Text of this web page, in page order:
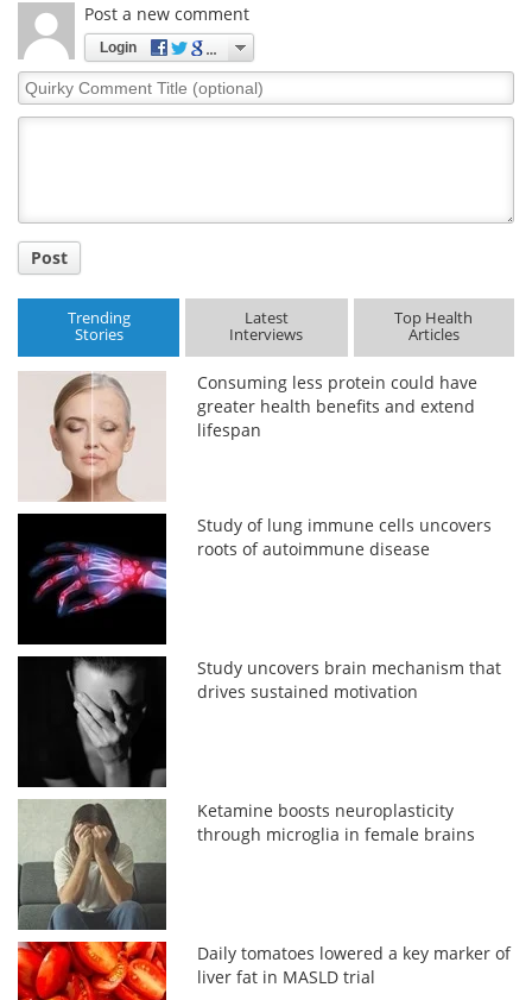
Post a new comment
Login
Quirky
Comment
Post
Trending
Stories
Latest
Interviews
Top Health
Articles
Consuming less protein could have
greater health benefits and extend
lifespan
Study of lung immune cells uncovers
roots of autoimmune disease
Study uncovers brain mechanism that
drives sustained motivation
Ketamine boosts neuroplasticity
through microglia in female brains
Daily tomatoes lowered a key marker of
liver fat in MASLD trial